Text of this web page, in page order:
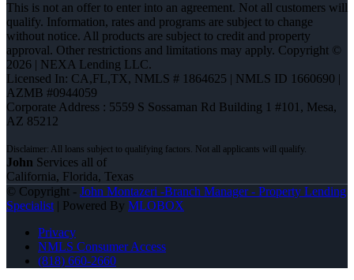
This is not an offer to enter into an agreement. Not all customers will
qualify. Information, rates and programs are subject to change
without notice. All products are subject to credit and property
approval. Other restrictions and limitations may apply. Copyright ©
2026 | NEXA Lending LLC.
Licensed In: CA,FL,TX, NMLS # 1864625 | NMLS ID 1660690 |
AZMB #0944059
Corporate Address : 5559 S Sossaman Rd Building 1 #101, Mesa,
AZ 85212
John Services all of
California, Florida, Texas
© Copyright - John Montazeri -Branch Manager - Property Lending
Specialist | Powered By MLOBOX
Privacy
NMLS Consumer Access
(818) 660-2660